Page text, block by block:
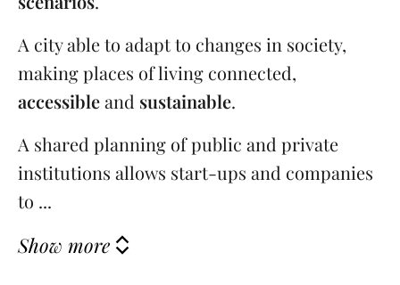
A city able to adapt to changes in society,
making places of living connected,
accessibleand sustainable.
A shared planning of public and private
institutions allows start-ups and companies
to ...
Show more